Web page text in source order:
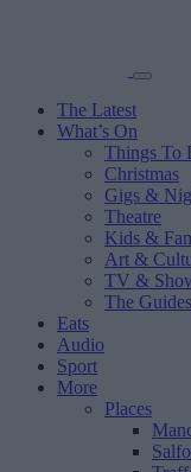
The Latest
What’s On
Things To
Christmas
Gigs &
Theatre
Kids &
Art &
TV &
The Guides
Eats
Audio
Sport
More
Places